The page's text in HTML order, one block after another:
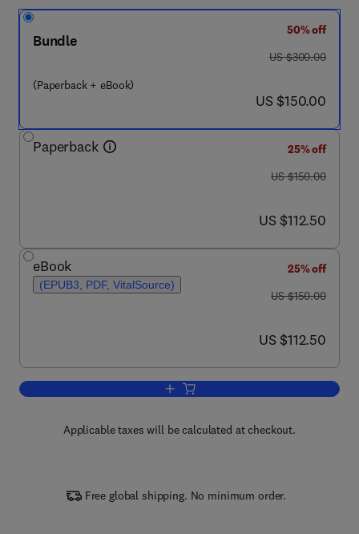
Bundle
(Paperback + eBook)
50% off
was US $300.00
US $300.00
now US $150.00
US $150.00
Paperback
25% off
was US $150.00
US $150.00
now US $112.50
US $112.50
eBook
(EPUB3, PDF, VitalSource)
25% off
was US $150.00
US $150.00
now US $112.50
US $112.50
Add to cart, Pediatric Food
Applicable taxes will be calculated at checkout.
Free global shipping. No minimum order.